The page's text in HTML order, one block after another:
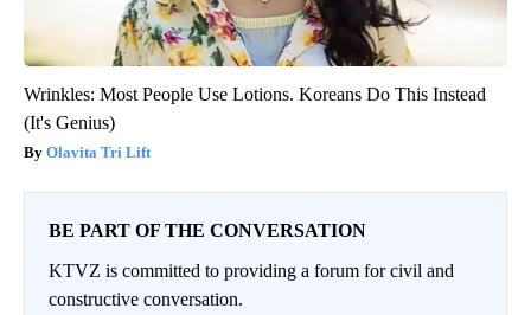
Wrinkles: Most People Use Lotions. Koreans Do This Instead
(It's Genius)
Olavita Tri Lift
BE PART OF THE CONVERSATION
KTVZ is committed to providing a forum for civil and
constructive conversation.